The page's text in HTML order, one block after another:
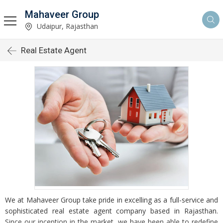
Mahaveer Group
Udaipur, Rajasthan
Real Estate Agent
We at Mahaveer Group take pride in excelling as a full-service and
sophisticated real estate agent company based in Rajasthan.